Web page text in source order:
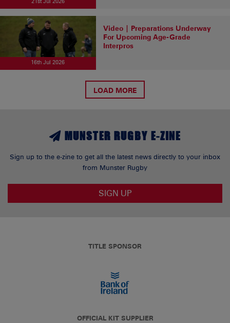
16th Jul 2026
Video | Preparations Underway
For Upcoming Age-Grade
Interpros
LOAD MORE
MUNSTER RUGBY E-ZINE
Sign up to the e-zine to get all the latest news directly to your inbox
from Munster Rugby
SIGN UP
TITLE SPONSOR
OFFICIAL KIT SUPPLIER